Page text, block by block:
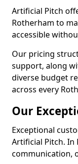
Artificial Pitch
Rotherham to
accessible
Our pricing
support, along
diverse budget
across every
Our
Exceptional
Artificial Pitch. In
communication,